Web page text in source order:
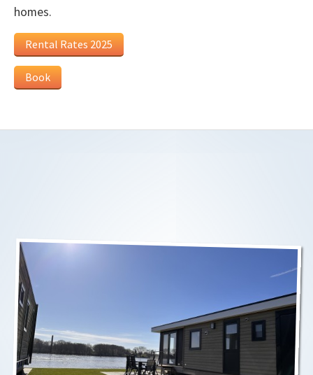
homes.
Rental Rates 2025
Book